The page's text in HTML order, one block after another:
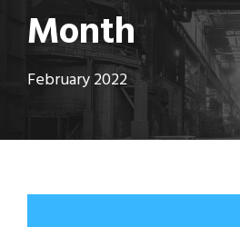
Month
February 2022